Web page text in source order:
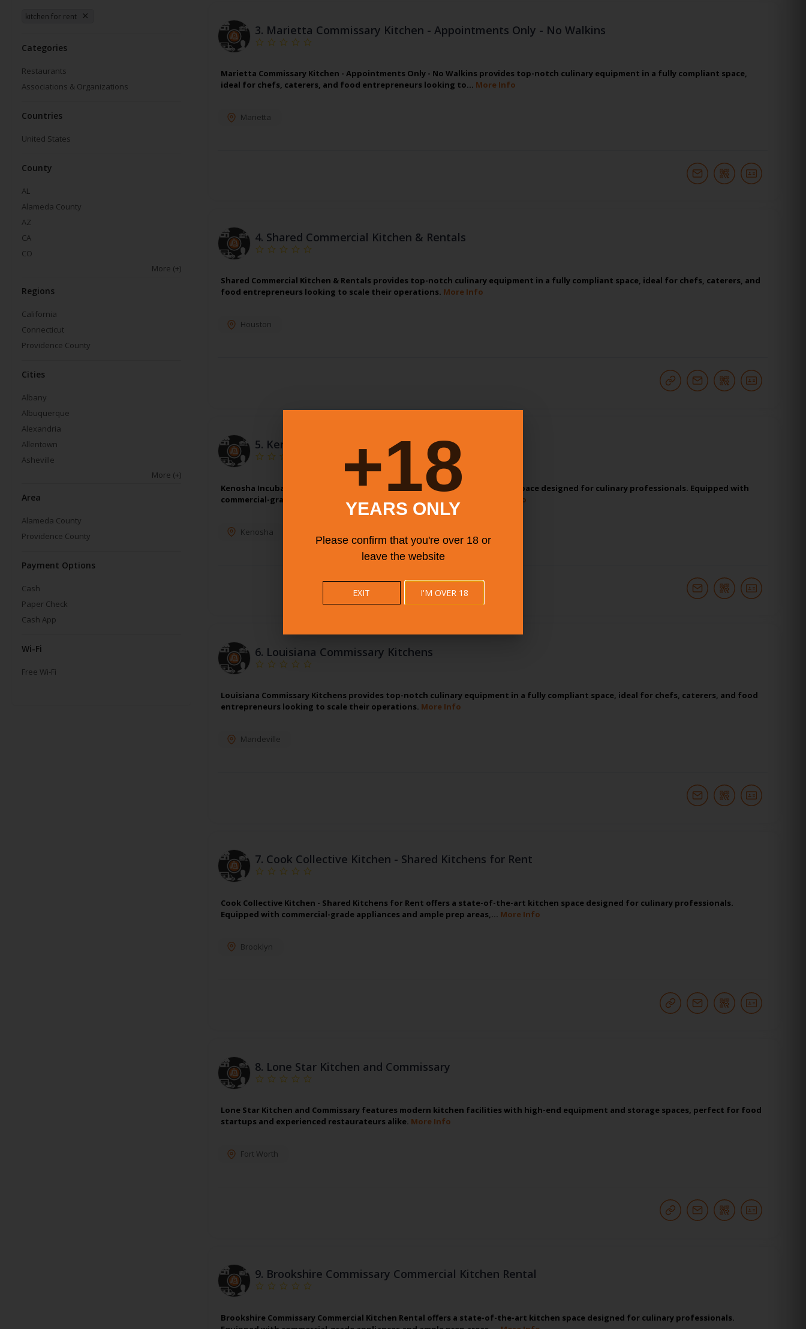
kitchen for rent
Categories
Restaurants
Associations & Organizations
Countries
United States
County
AL
Alameda County
AZ
CA
CO
More (+)
Regions
California
Connecticut
Providence County
Cities
Albany
Albuquerque
Alexandria
Allentown
Asheville
More (+)
Area
Alameda County
Providence County
Payment Options
Cash
Paper Check
Cash App
Wi-Fi
Free Wi-Fi
3. Marietta Commissary Kitchen - Appointments Only - No Walkins
Marietta Commissary Kitchen - Appointments Only - No Walkins provides top-notch culinary equipment in a fully compliant space,
ideal for chefs, caterers, and food entrepreneurs looking to… More Info
Marietta
4. Shared Commercial Kitchen & Rentals
Shared Commercial Kitchen & Rentals provides top-notch culinary equipment in a fully compliant space, ideal for chefs, caterers, and
food entrepreneurs looking to scale their operations. More Info
Houston
5. Kenosha Incubator Community Kitchen
Kenosha Incubator Community Kitchen offers a state-of-the-art kitchen space designed for culinary professionals. Equipped with
commercial-grade appliances and ample prep areas, our facility…
More Info
Kenosha
6. Louisiana Commissary Kitchens
Louisiana Commissary Kitchens provides top-notch culinary equipment in a fully compliant space, ideal for chefs, caterers, and food
entrepreneurs looking to scale their operations. More Info
Mandeville
7. Cook Collective Kitchen - Shared Kitchens for Rent
Cook Collective Kitchen - Shared Kitchens for Rent offers a state-of-the-art kitchen space designed for culinary professionals.
Equipped with commercial-grade appliances and ample prep areas,… More Info
Brooklyn
8. Lone Star Kitchen and Commissary
Lone Star Kitchen and Commissary features modern kitchen facilities with high-end equipment and storage spaces, perfect for food
startups and experienced restaurateurs alike. More Info
Fort Worth
9. Brookshire Commissary Commercial Kitchen Rental
Brookshire Commissary Commercial Kitchen Rental offers a state-of-the-art kitchen space designed for culinary professionals.
18+
YEARS ONLY
Please confirm that you're over 18 or
leave the website
I'M OVER 18
EXIT